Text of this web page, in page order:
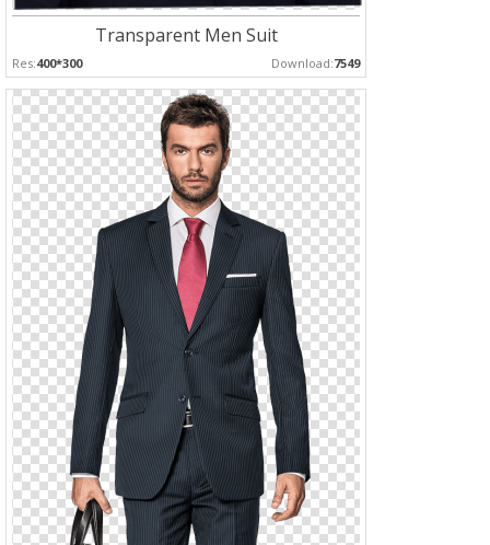
Transparent Men Suit
Res:400*300 Download:7549